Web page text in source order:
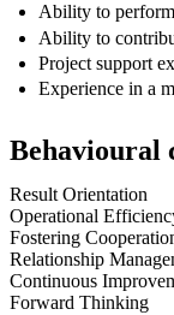
Ability to
Ability to
Project support
Experience in a
Behavioural
Result Orientation
Operational
Fostering
Relationship
Continuous
Forward Thinking